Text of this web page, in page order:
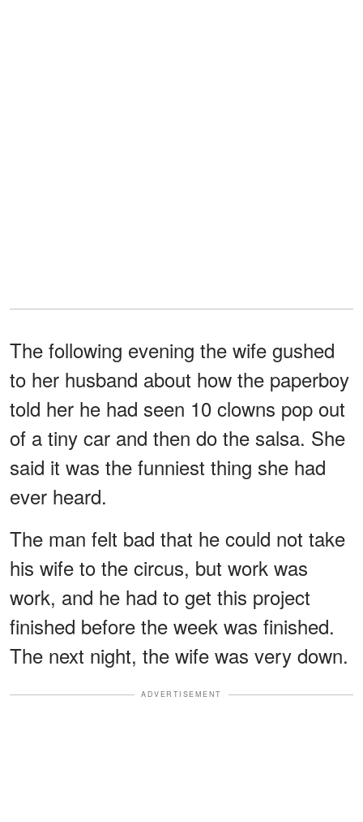
The following evening the wife gushed
to her husband about how the paperboy
told her he had seen 10 clowns pop out
of a tiny car and then do the salsa. She
said it was the funniest thing she had
ever heard.
The man felt bad that he could not take
his wife to the circus, but work was
work, and he had to get this project
finished before the week was finished.
The next night, the wife was very down.
ADVERTISEMENT